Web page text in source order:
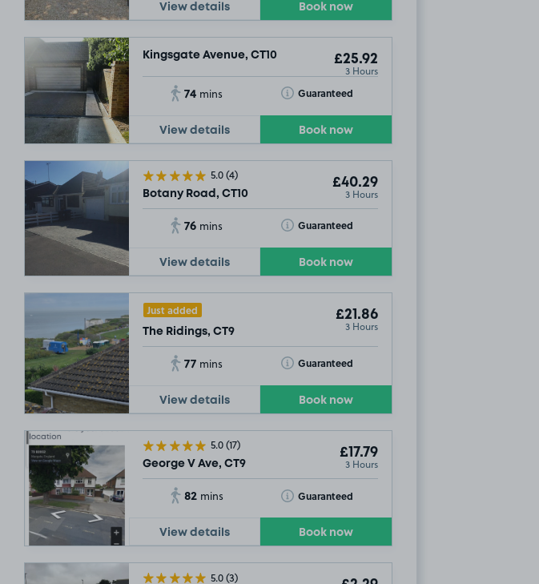
View details Book now
Kingsgate Avenue, CT10 £25.92
3 Hours
74 mins Guaranteed
Toggle Tooltip
View details Book now
5.0(4)
Botany Road, CT10
£40.29
3 Hours
76 mins Guaranteed
Toggle Tooltip
View details Book now
Just added
The Ridings, CT9
£21.86
3 Hours
77 mins Guaranteed
Toggle Tooltip
View details Book now
5.0(17)
George V Ave, CT9
£17.79
3 Hours
82 mins Guaranteed
Toggle Tooltip
View details Book now
5.0(3)